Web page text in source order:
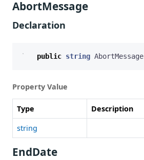
AbortMessage
Declaration
public string AbortMessage
Property Value
Type
Description
string
EndDate